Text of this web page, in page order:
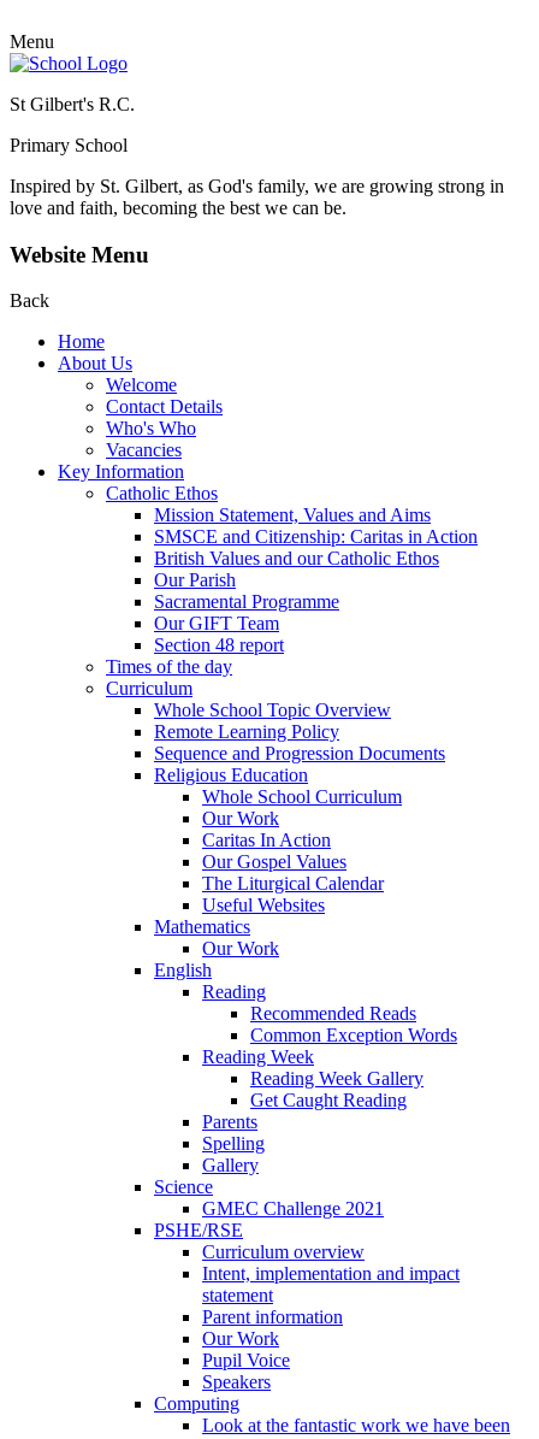
Menu
St Gilbert's R.C.
Primary School
Inspired by St. Gilbert, as God's family, we are growing strong in
love and faith, becoming the best we can be.
Website Menu
Back
Home
About Us
Welcome
Contact Details
Who's Who
Vacancies
Key Information
Catholic Ethos
Mission Statement, Values and Aims
SMSCE and Citizenship: Caritas in Action
British Values and our Catholic Ethos
Our Parish
Sacramental Programme
Our GIFT Team
Section 48 report
Times of the day
Curriculum
Whole School Topic Overview
Remote Learning Policy
Sequence and Progression Documents
Religious Education
Whole School Curriculum
Our Work
Caritas In Action
Our Gospel Values
The Liturgical Calendar
Useful Websites
Mathematics
Our Work
English
Reading
Recommended Reads
Common Exception Words
Reading Week
Reading Week Gallery
Get Caught Reading
Parents
Spelling
Gallery
Science
GMEC Challenge 2021
PSHE/RSE
Curriculum overview
Intent, implementation and impact
statement
Parent information
Our Work
Pupil Voice
Speakers
Computing
Look at the fantastic work we have been